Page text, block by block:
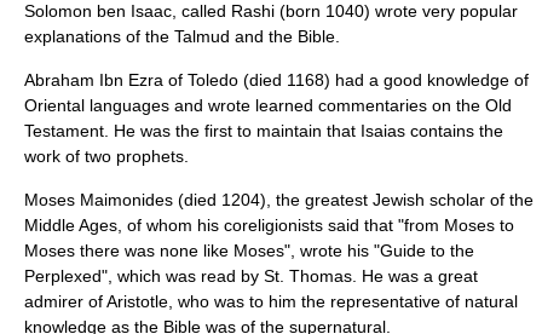
Solomon ben Isaac , called Rashi (born 1040) wrote very popular
explanations of the Talmud and the Bible.
Abraham Ibn Ezra of Toledo (died 1168) had a good knowledge of
Oriental languages and wrote learned commentaries on the Old
Testament. He was the first to maintain that Isaias contains the
work of two prophets.
Moses Maimonides (died 1204), the greatest Jewish scholar of the
Middle Ages, of whom his coreligionists said that "from Moses to
Moses there was none like Moses", wrote his "Guide to the
Perplexed", which was read by St. Thomas. He was a great
admirer of Aristotle, who was to him the representative of natural
knowledge as the Bible was of the supernatural.